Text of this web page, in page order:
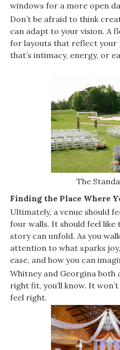
windows for a more open
Don’t be afraid to think
can adapt to your vision. A
for layouts that reflect
that’s intimacy, energy, or
The
Finding the Place Where
Ultimately, a venue should
four walls. It should feel
story can unfold. As you
attention to what sparks
ease, and how you can
Whitney and Georgina both
right fit, you’ll know. It
feel right.